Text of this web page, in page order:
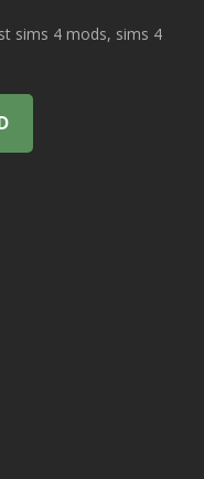
sims 4 mods, sims 4